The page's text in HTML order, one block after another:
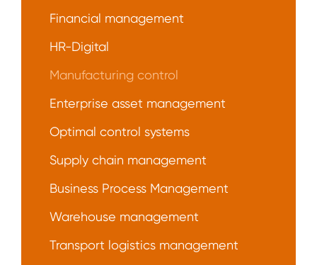
Financial management
HR-Digital
Manufacturing control
Enterprise asset management
Optimal control systems
Supply chain management
Business Process Management
Warehouse management
Transport logistics management